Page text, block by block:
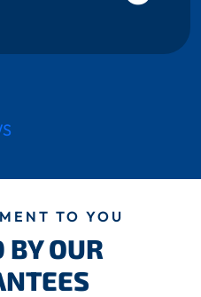
TO YOU
BY OUR